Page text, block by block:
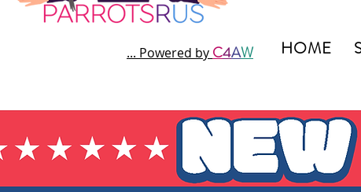
... Powered by C4AW HOME